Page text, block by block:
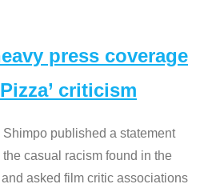
press coverage
criticism
published a statement
casual racism found in the
and asked film critic associations